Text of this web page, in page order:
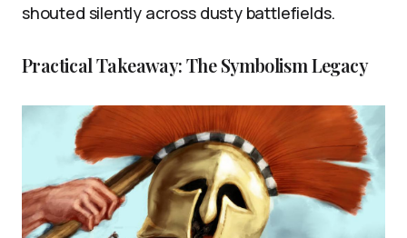
shouted silently across dusty battlefields.
Practical Takeaway: The Symbolism Legacy